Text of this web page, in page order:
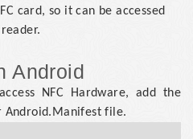
card, so it can be accessed
Android
NFC Hardware, add the
Android.Manifest file.